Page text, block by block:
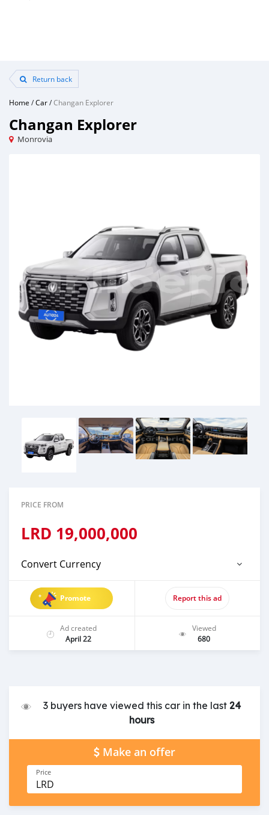
Return back
Home /Car/Changan Explorer
Changan Explorer
Monrovia
PRICE FROM
LRD 19,000,000
Convert Currency
Promote Report this ad
Ad created
April 22
Viewed
680
3 buyers have viewed this car in the last 24
hours
Make an offer
Price
LRD